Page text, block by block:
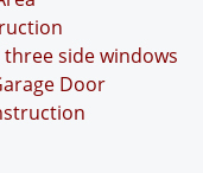
side windows
Door